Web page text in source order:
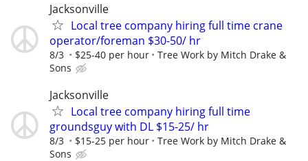
Jacksonville
Local tree company hiring full time crane
operator/foreman $30-50/ hr
8/3 $25-40 per hour
Tree Work by Mitch Drake &
Sons
Jacksonville
Local tree company hiring full time
groundsguy with DL $15-25/ hr
8/3 $15-25 per hour
Tree Work by Mitch Drake &
Sons